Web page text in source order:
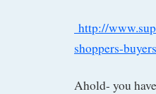
http://
shoppers-buyers
Ahold- you